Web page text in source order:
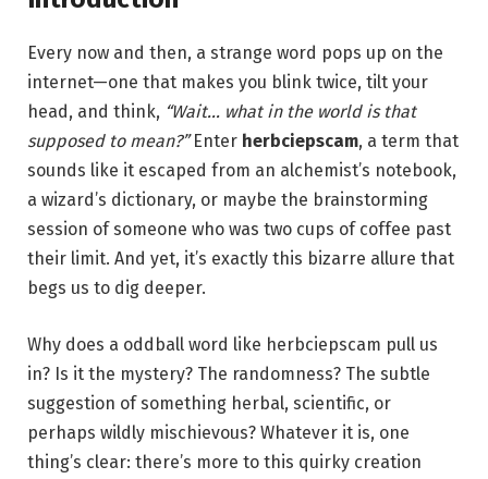
Every now and then, a strange word pops up on the
internet—one that makes you blink twice, tilt your
head, and think, “Wait… what in the world is that
supposed to mean?”Enter herbciepscam, a term that
sounds like it escaped from an alchemist’s notebook,
a wizard’s dictionary, or maybe the brainstorming
session of someone who was two cups of coffee past
their limit. And yet, it’s exactly this bizarre allure that
begs us to dig deeper.
Why does a oddball word like herbciepscam pull us
in? Is it the mystery? The randomness? The subtle
suggestion of something herbal, scientific, or
perhaps wildly mischievous? Whatever it is, one
thing’s clear: there’s more to this quirky creation